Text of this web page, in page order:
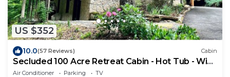
US $352
10.0(57 Reviews) Cabin
Secluded 100 Acre Retreat Cabin - Hot Tub - WiFi
- Garage
Air Conditioner Parking
TV